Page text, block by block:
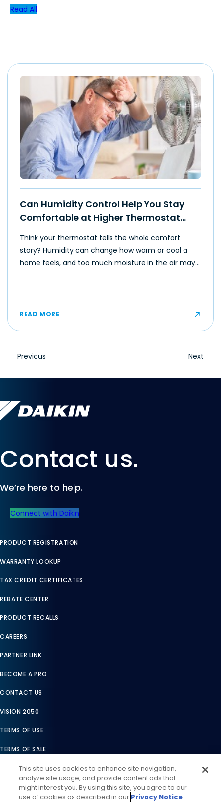
Read All
Can Humidity Control Help You Stay
Comfortable at Higher Thermostat
Think your thermostat tells the whole comfort
story? Humidity can change how warm or cool a
home feels, and too much moisture in the air may
READ MORE
Previous Next
Contact us.
We’re here to help.
Connect with Daikin
PRODUCT REGISTRATION
WARRANTY LOOKUP
TAX CREDIT CERTIFICATES
REBATE CENTER
PRODUCT RECALLS
CAREERS
PARTNER LINK
BECOME A PRO
CONTACT US
VISION 2050
TERMS OF USE
TERMS OF SALE
LEGAL COMPLIANCE
ACCESSIBILITY STATEMENT
This site uses cookies to enhance site navigation,
analyze site usage, and provide content ads that
might interest you. By using this site, you agree to our
use of cookies as described in our Privacy Notice.